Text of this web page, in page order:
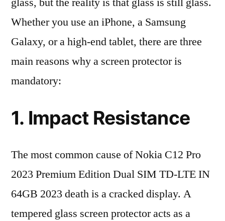
Whether you use an iPhone, a Samsung
Galaxy, or a high-end tablet, there are three
main reasons why a screen protector is
mandatory:
1. Impact Resistance
The most common cause of Nokia C12 Pro
2023 Premium Edition Dual SIM TD-LTE IN
64GB 2023 death is a cracked display. A
tempered glass screen protector acts as a